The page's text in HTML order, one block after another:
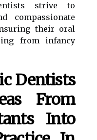
strive to
compassionate
their oral
from infancy
Dentists
From
Into